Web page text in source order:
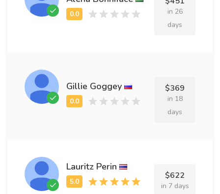
in 26
days
Gillie Goggey $369
in 18
days
Lauritz Perin
$622
in 7 days